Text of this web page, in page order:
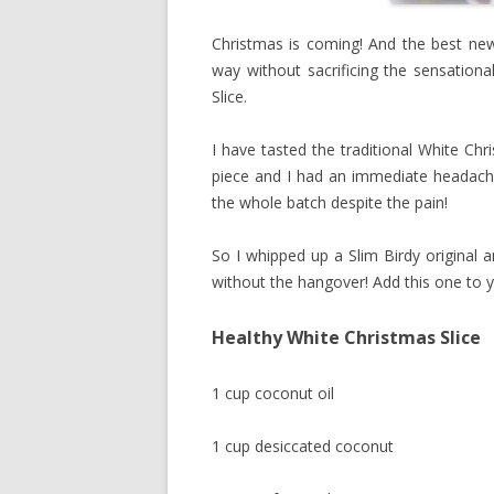
Christmas is coming! And the best
way without sacrificing the
Slice.
I have tasted the traditional White
piece and I had an immediate
the whole batch despite the pain!
So I whipped up a Slim Birdy original
without the hangover! Add this one to
Healthy White Christmas Slice
1 cup coconut oil
1 cup desiccated coconut